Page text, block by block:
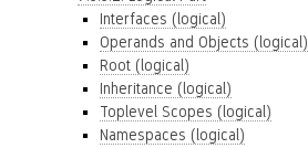
Interfaces (logical)
Operands and Objects (logical)
Root (logical)
Inheritance (logical)
Toplevel Scopes (logical)
Namespaces (logical)